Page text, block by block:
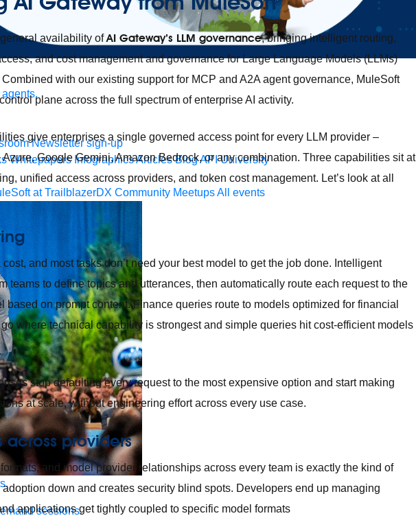
Newsletter sign-up
Whitepapers InfographicsArticles BlogAPI University
at TrailblazerDX Community MeetupsAll events
sessions.
availability ofAI Gateway’s LLM governance, bringing intelligent routing,
and cost management and governance for Large Language Models (LLMs)
with our existing support for MCP and A2A agent governance, MuleSoft
plane across the full spectrum of enterprise AI activity.
give enterprises a single governed access point for every LLM provider –
Azure, Google Gemini, Amazon Bedrock, or any combination. Three capabilities sit at
unified access across providers, and token cost management. Let’s look at all
and most tasks don’t need your best model to get the job done. Intelligent
teams to define topics and utterances, then automatically route each request to the
based on prompt content. Finance queries route to models optimized for financial
where technical capability is strongest and simple queries hit cost-efficient models
stop defaulting every request to the most expensive option and start making
at scale, without engineering effort across every use case.
across providers
and model provider relationships across every team is exactly the kind of
down and creates security blind spots. Developers end up managing
applications get tightly coupled to specific model formats